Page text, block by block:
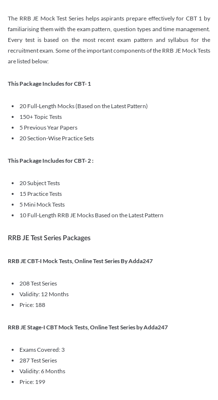
The RRB JE Mock Test Series helps aspirants prepare effectively for CBT 1 by
familiarising them with the exam pattern, question types and time management.
Every test is based on the most recent exam pattern and syllabus for the
recruitment exam. Some of the important components of the RRB JE Mock Tests
are listed below:
This Package Includes for CBT- 1
20 Full-Length Mocks (Based on the Latest Pattern)
150+ Topic Tests
5 Previous Year Papers
20 Section-Wise Practice Sets
This Package Includes for CBT- 2 :
20 Subject Tests
15 Practice Tests
5 Mini Mock Tests
10 Full-Length RRB JE Mocks Based on the Latest Pattern
RRB JE Test Series Packages
RRB JE CBT-I Mock Tests, Online Test Series By Adda247
208 Test Series
Validity: 12 Months
Price: 188
RRB JE Stage-I CBT Mock Tests, Online Test Series by Adda247
Exams Covered: 3
287 Test Series
Validity: 6 Months
Price: 199